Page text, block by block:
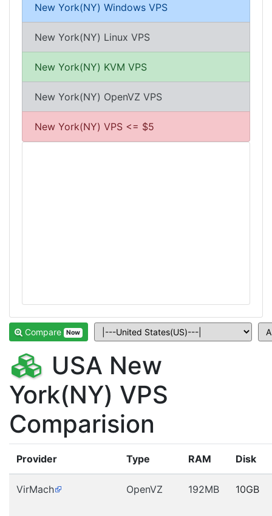
New York(NY) Windows VPS
New York(NY) Linux VPS
New York(NY) KVM VPS
New York(NY) OpenVZ VPS
New York(NY) VPS <= $5
Compare Now
USA New
York(NY) VPS
Comparision
Provider Type RAM Disk
VirMach OpenVZ 192MB 10GB